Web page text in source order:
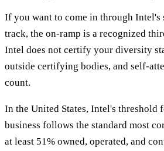
If you want to come in through
track, the on-ramp is a recognized
Intel does not certify your diversity
outside certifying bodies, and self-
count.
In the United States, Intel's threshold
business follows the standard most
at least 51% owned, operated, and